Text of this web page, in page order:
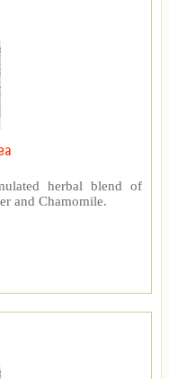
herbal blend of
and Chamomile.